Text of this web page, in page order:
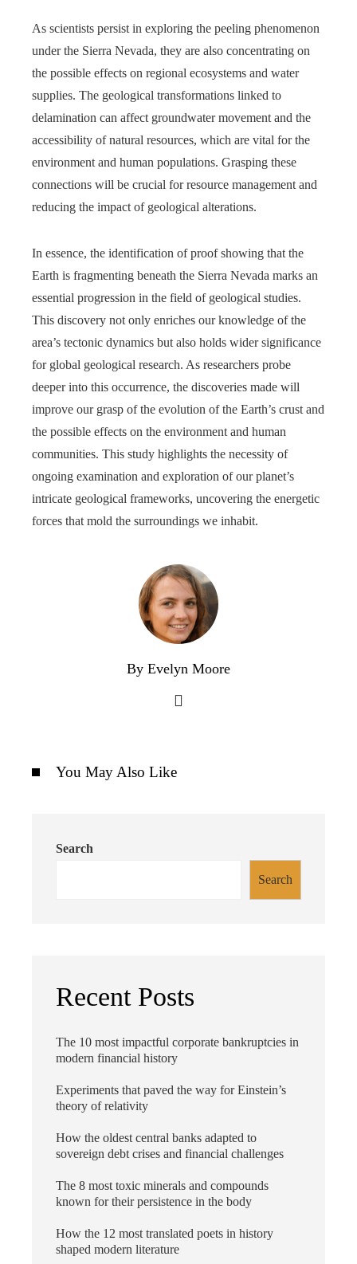
As scientists persist in exploring the peeling phenomenon
under the Sierra Nevada, they are also concentrating on
the possible effects on regional ecosystems and water
supplies. The geological transformations linked to
delamination can affect groundwater movement and the
accessibility of natural resources, which are vital for the
environment and human populations. Grasping these
connections will be crucial for resource management and
reducing the impact of geological alterations.
In essence, the identification of proof showing that the
Earth is fragmenting beneath the Sierra Nevada marks an
essential progression in the field of geological studies.
This discovery not only enriches our knowledge of the
area’s tectonic dynamics but also holds wider significance
for global geological research. As researchers probe
deeper into this occurrence, the discoveries made will
improve our grasp of the evolution of the Earth’s crust and
the possible effects on the environment and human
communities. This study highlights the necessity of
ongoing examination and exploration of our planet’s
intricate geological frameworks, uncovering the energetic
forces that mold the surroundings we inhabit.
By Evelyn Moore
You May Also Like
Search
Search
Recent Posts
The 10 most impactful corporate bankruptcies in
modern financial history
Experiments that paved the way for Einstein’s
theory of relativity
How the oldest central banks adapted to
sovereign debt crises and financial challenges
The 8 most toxic minerals and compounds
known for their persistence in the body
How the 12 most translated poets in history
shaped modern literature